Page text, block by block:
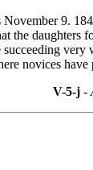
9.
succeeding
novices have
V-5-j-